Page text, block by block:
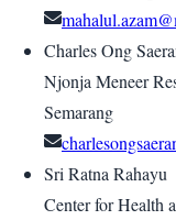
Charles Ong
Njonja Meneer
Semarang
Sri Ratna Rahayu
Center for Health